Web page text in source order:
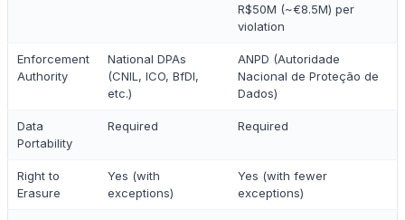
R$50M (~€8.5M) per
violation
Enforcement
Authority
National DPAs
(CNIL, ICO, BfDI,
etc.)
ANPD (Autoridade
Nacional de Proteção de
Dados)
Data
Portability
Required Required
Right to
Erasure
Yes (with
exceptions)
Yes (with fewer
exceptions)